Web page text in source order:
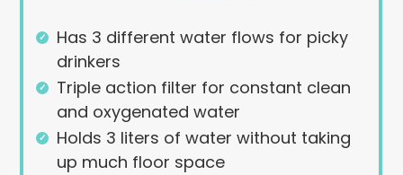
Has 3 different water flows for picky
drinkers
Triple action filter for constant clean
and oxygenated water
Holds 3 liters of water without taking
up much floor space